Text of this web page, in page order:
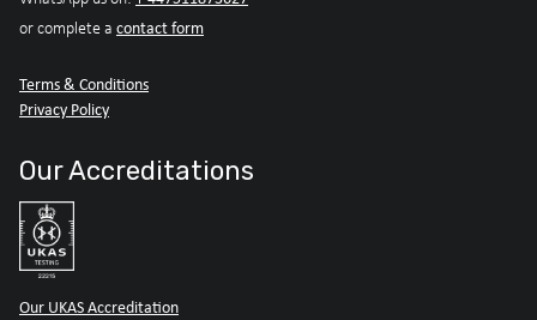
or complete a contact form
Terms & Conditions
Privacy Policy
Our Accreditations
Our UKAS Accreditation